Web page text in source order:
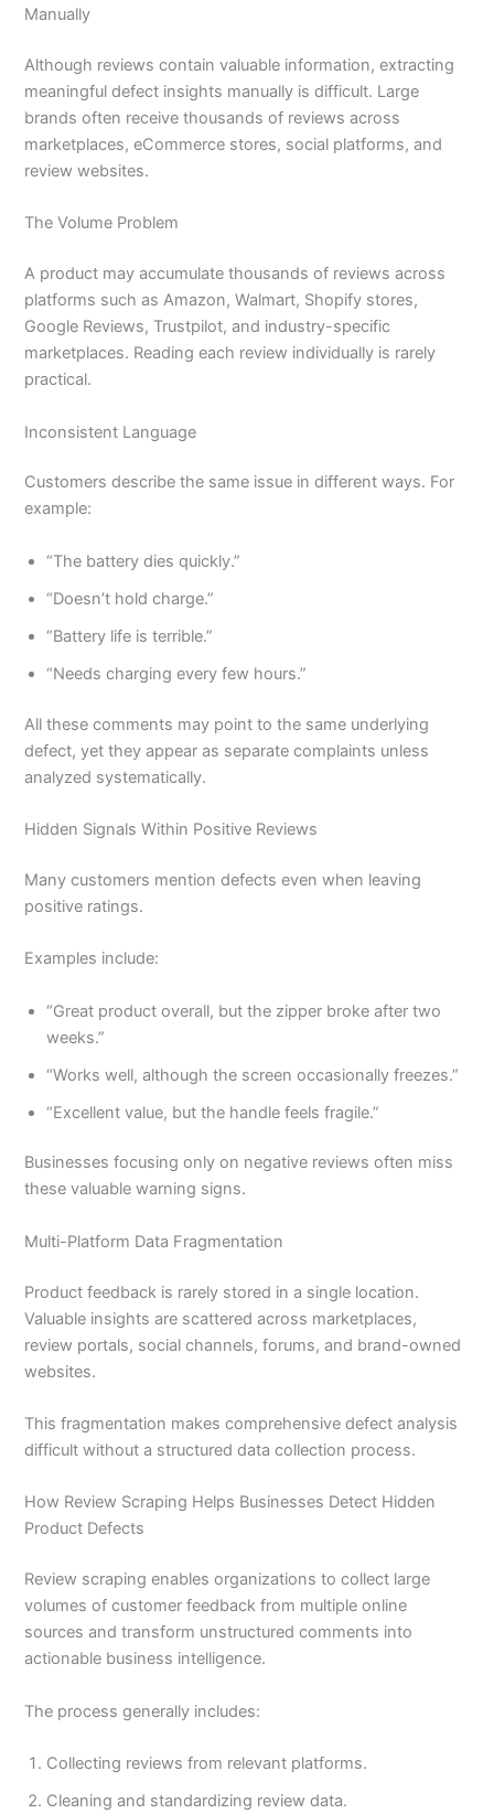
Manually
Although reviews contain valuable information, extracting
meaningful defect insights manually is difficult. Large
brands often receive thousands of reviews across
marketplaces, eCommerce stores, social platforms, and
review websites.
The Volume Problem
A product may accumulate thousands of reviews across
platforms such as Amazon, Walmart, Shopify stores,
Google Reviews, Trustpilot, and industry-specific
marketplaces. Reading each review individually is rarely
practical.
Inconsistent Language
Customers describe the same issue in different ways. For
example:
“The battery dies quickly.”
“Doesn’t hold charge.”
“Battery life is terrible.”
“Needs charging every few hours.”
All these comments may point to the same underlying
defect, yet they appear as separate complaints unless
analyzed systematically.
Hidden Signals Within Positive Reviews
Many customers mention defects even when leaving
positive ratings.
Examples include:
“Great product overall, but the zipper broke after two
weeks.”
“Works well, although the screen occasionally freezes.”
“Excellent value, but the handle feels fragile.”
Businesses focusing only on negative reviews often miss
these valuable warning signs.
Multi-Platform Data Fragmentation
Product feedback is rarely stored in a single location.
Valuable insights are scattered across marketplaces,
review portals, social channels, forums, and brand-owned
websites.
This fragmentation makes comprehensive defect analysis
difficult without a structured data collection process.
How Review Scraping Helps Businesses Detect Hidden
Product Defects
Review scraping enables organizations to collect large
volumes of customer feedback from multiple online
sources and transform unstructured comments into
actionable business intelligence.
The process generally includes:
Collecting reviews from relevant platforms.
Cleaning and standardizing review data.